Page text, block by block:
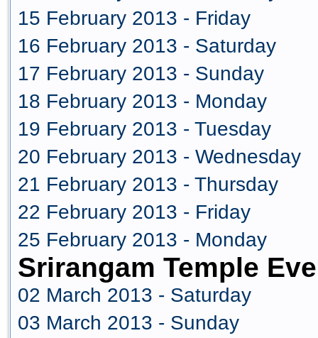
15 February 2013 - Friday
16 February 2013 - Saturday
17 February 2013 - Sunday
18 February 2013 - Monday
19 February 2013 - Tuesday
20 February 2013 - Wednesday
21 February 2013 - Thursday
22 February 2013 - Friday
25 February 2013 - Monday
Srirangam Temple
02 March 2013 - Saturday
03 March 2013 - Sunday